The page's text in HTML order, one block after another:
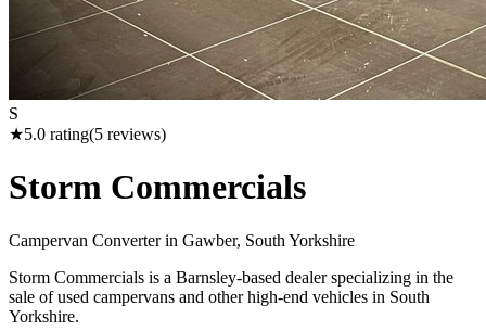
S
★5.0 rating(5 reviews)
Storm Commercials
Campervan Converter in Gawber, South Yorkshire
Storm Commercials is a Barnsley-based dealer specializing in the
sale of used campervans and other high-end vehicles in South
Yorkshire.